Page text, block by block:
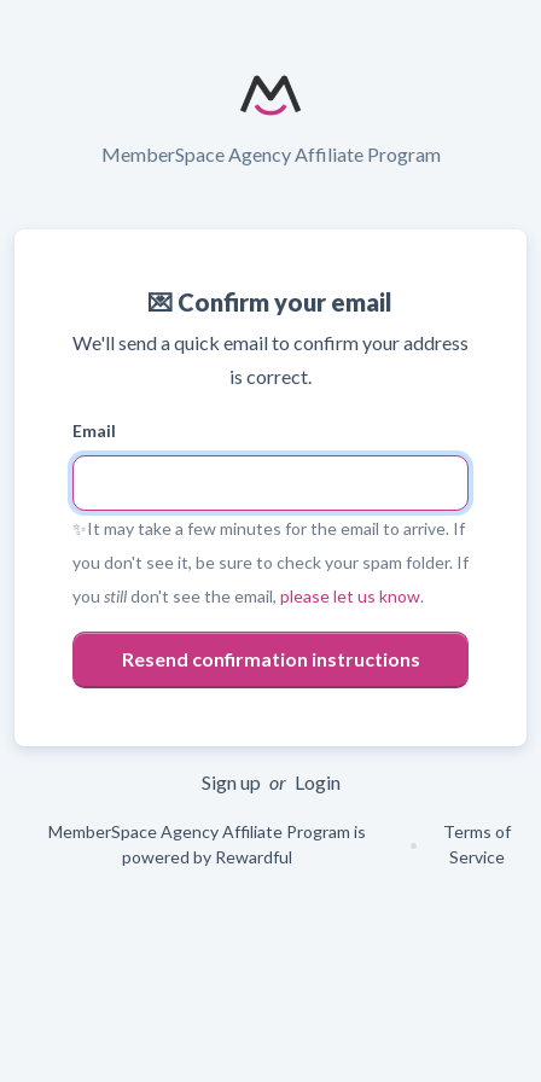
MemberSpace Agency Affiliate Program
💌 Confirm your email
We'll send a quick email to confirm your address
is correct.
Email
✨It may take a few minutes for the email to arrive. If
you don't see it, be sure to check your spam folder. If
you stilldon't see the email, please let us know.
Leave
blank
Sign up or Login
MemberSpace Agency Affiliate Program is
powered by Rewardful
•
Terms of
Service